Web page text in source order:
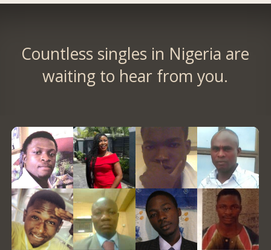
Countless singles in Nigeria are
waiting to hear from you.